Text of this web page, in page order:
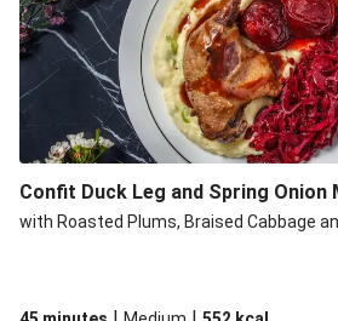
Confit Duck Leg and Spring Onion
with Roasted Plums, Braised Cabbage